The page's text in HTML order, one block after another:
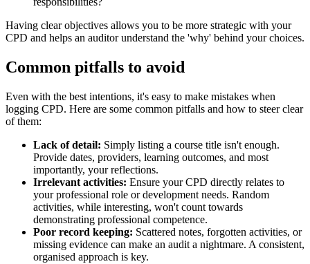
Having clear objectives allows you to be more strategic with your
CPD and helps an auditor understand the 'why' behind your choices.
Common pitfalls to avoid
Even with the best intentions, it's easy to make mistakes when
logging CPD. Here are some common pitfalls and how to steer clear
of them:
Lack of detail: Simply listing a course title isn't enough.
Provide dates, providers, learning outcomes, and most
importantly, your reflections.
Irrelevant activities: Ensure your CPD directly relates to
your professional role or development needs. Random
activities, while interesting, won't count towards
demonstrating professional competence.
Poor record keeping: Scattered notes, forgotten activities, or
missing evidence can make an audit a nightmare. A consistent,
organised approach is key.